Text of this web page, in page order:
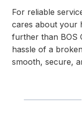
For reliable
cares about your
further than BOS
hassle of a
smooth, secure,